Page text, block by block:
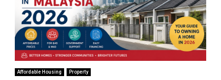
Affordable Housing Property